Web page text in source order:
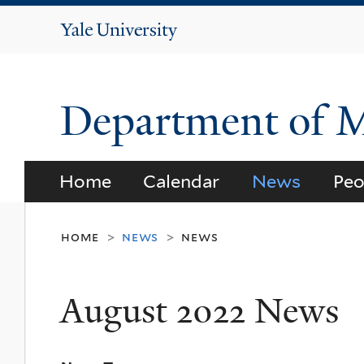
Yale
Department of
Home Calendar News
home > news > news
August 2022 News